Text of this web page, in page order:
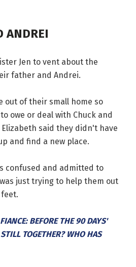
ANDREI
Jen to vent about the
father and Andrei.
out of their small home so
owe or deal with Chuck and
said they didn't have
and find a new place.
confused and admitted to
just trying to help them out
BEFORE THE 90 DAYS'
TOGETHER? WHO HAS